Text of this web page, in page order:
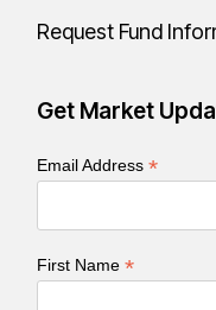
Request Fund
Get Market
Email Address*
First Name*